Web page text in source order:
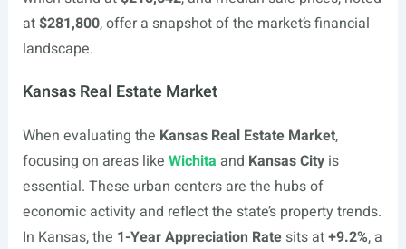
at$281,800, offer a snapshot of the market’s financial
landscape.
Kansas Real Estate Market
When evaluating the Kansas Real Estate Market,
focusing on areas like Wichita and Kansas Cityis
essential. These urban centers are the hubs of
economic activity and reflect the state’s property trends.
In Kansas, the 1-Year Appreciation Ratesits at+9.2%, a